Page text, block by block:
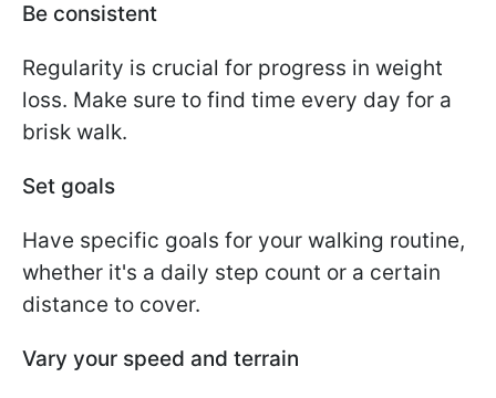
Be consistent
Regularity is crucial for progress in weight
loss. Make sure to find time every day for a
brisk walk.
Set goals
Have specific goals for your walking routine,
whether it's a daily step count or a certain
distance to cover.
Vary your speed and terrain